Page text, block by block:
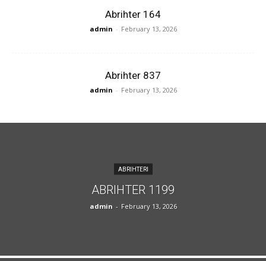
Abrihter 164
admin - February 13, 2026
Abrihter 837
admin - February 13, 2026
ABRIHTERI
ABRIHTER 1199
admin - February 13, 2026